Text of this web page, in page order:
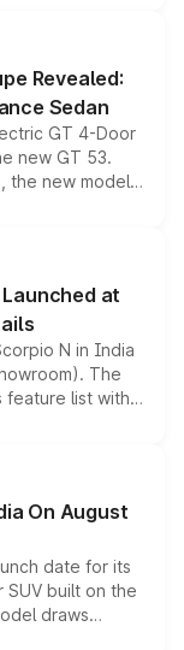
for buyers.
Revealed:
Sedan
GT 4-Door
new GT 53.
the new model
performance
latest
at
N in India
The
feature list with a
Level 2 ADAS
mechanical
On August
date for its
built on the
draws
overseas and